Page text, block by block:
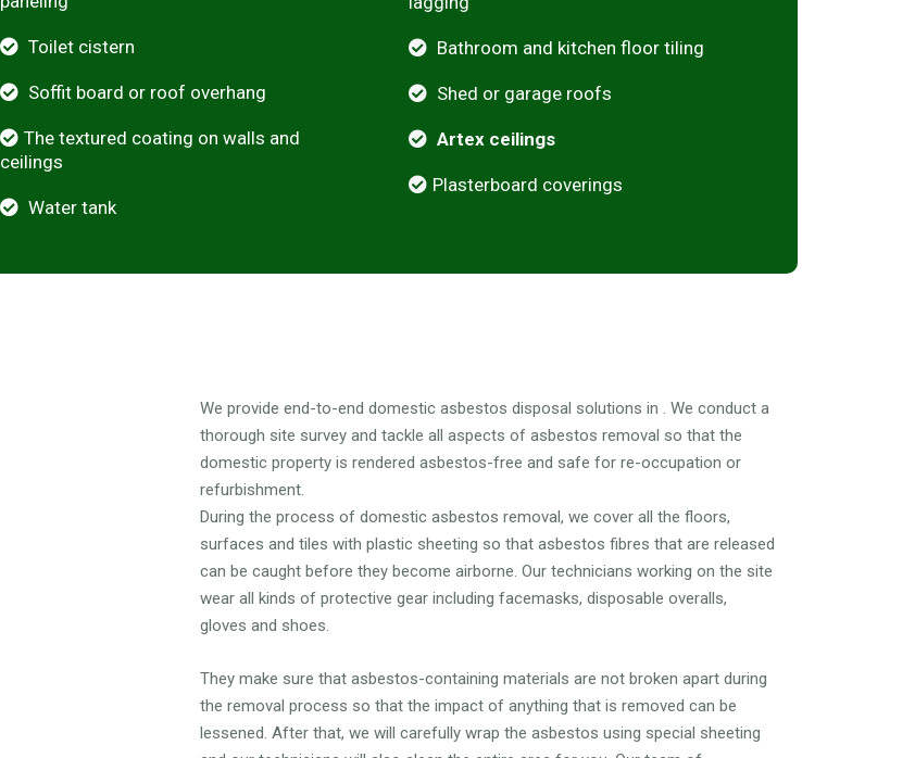
Toilet cistern
Soffit board or roof overhang
The textured coating on walls and
ceilings
Water tank
Bathroom and kitchen floor tiling
Shed or garage roofs
Artex ceilings
Plasterboard coverings
We provide end-to-end domestic asbestos disposal solutions in . We conduct a
thorough site survey and tackle all aspects of asbestos removal so that the
domestic property is rendered asbestos-free and safe for re-occupation or
refurbishment.
During the process of domestic asbestos removal, we cover all the floors,
surfaces and tiles with plastic sheeting so that asbestos fibres that are released
can be caught before they become airborne. Our technicians working on the site
wear all kinds of protective gear including facemasks, disposable overalls,
gloves and shoes.
They make sure that asbestos-containing materials are not broken apart during
the removal process so that the impact of anything that is removed can be
lessened. After that, we will carefully wrap the asbestos using special sheeting